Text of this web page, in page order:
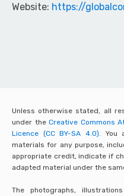
Website: https://
Unless otherwise stated, all
under the Creative Commons
Licence (CC BY-SA 4.0).
You
materials for any purpose,
appropriate credit, indicate if
adapted material under the
The photographs,